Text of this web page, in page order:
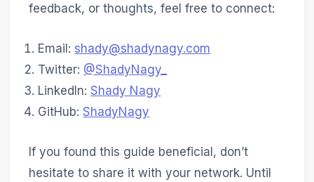
feedback, or thoughts, feel free to connect:
Email: shady@shadynagy.com
Twitter: @ShadyNagy_
LinkedIn:Shady Nagy
GitHub:ShadyNagy
If you found this guide beneficial, don’t
hesitate to share it with your network. Until